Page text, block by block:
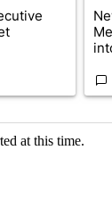
at this time.